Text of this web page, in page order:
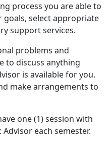
process you are able to
goals, select appropriate
support services.
problems and
to discuss anything
is available for you.
make arrangements to
one (1) session with
each semester.